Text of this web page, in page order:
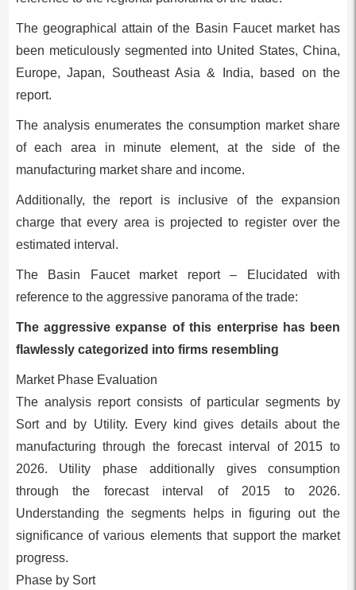
The geographical attain of the Basin Faucet market has
been meticulously segmented into United States, China,
Europe, Japan, Southeast Asia & India, based on the
report.
The analysis enumerates the consumption market share
of each area in minute element, at the side of the
manufacturing market share and income.
Additionally, the report is inclusive of the expansion
charge that every area is projected to register over the
estimated interval.
The Basin Faucet market report – Elucidated with
reference to the aggressive panorama of the trade:
The aggressive expanse of this enterprise has been
flawlessly categorized into firms resembling
Market Phase Evaluation
The analysis report consists of particular segments by
Sort and by Utility. Every kind gives details about the
manufacturing through the forecast interval of 2015 to
2026. Utility phase additionally gives consumption
through the forecast interval of 2015 to 2026.
Understanding the segments helps in figuring out the
significance of various elements that support the market
progress.
Phase by Sort